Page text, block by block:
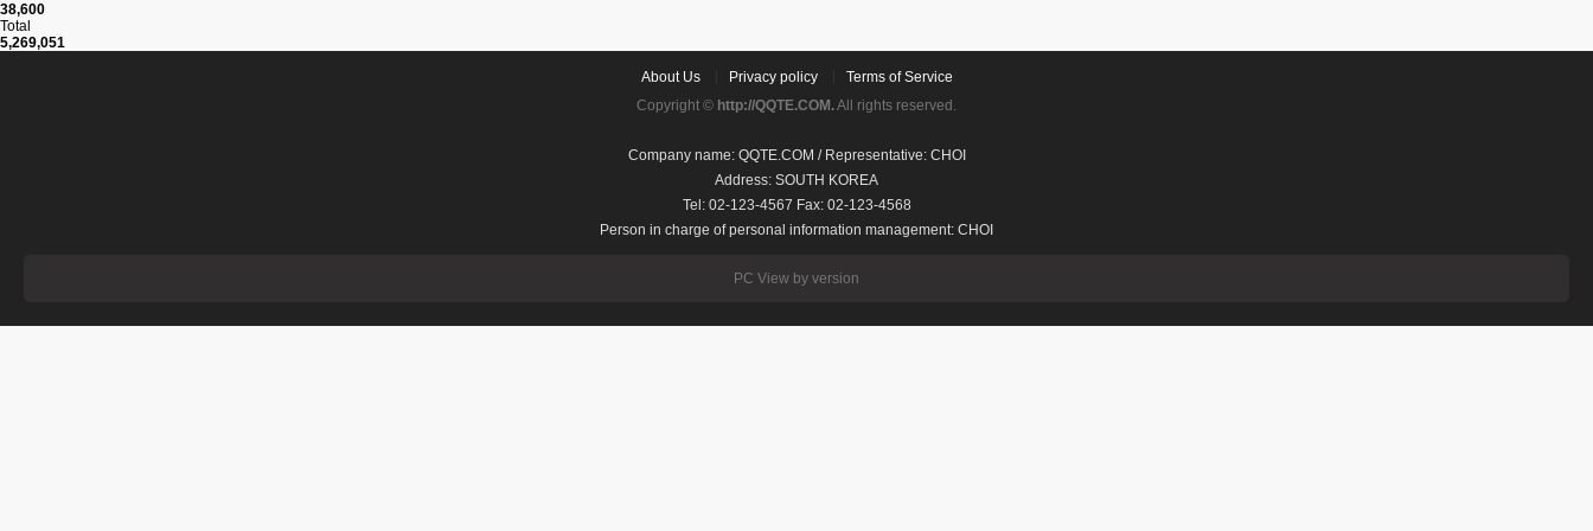
38,600
Total
5,269,051
About Us Privacy policy
Terms of Service
Copyright © http://QQTE.COM.All rights reserved.
Company name: QQTE.COM / Representative: CHOI
Address: SOUTH KOREA
Tel: 02-123-4567 Fax: 02-123-4568
Person in charge of personal information management: CHOI
PC View by version